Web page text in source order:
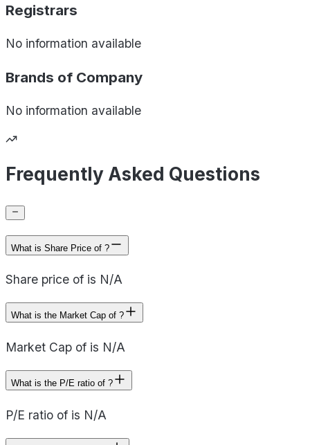
Registrars
No information available
Brands of Company
No information available
Frequently Asked Questions
What is Share Price of ?
Share price of is N/A
What is the Market Cap of ?
Market Cap of is N/A
What is the P/E ratio of ?
P/E ratio of is N/A